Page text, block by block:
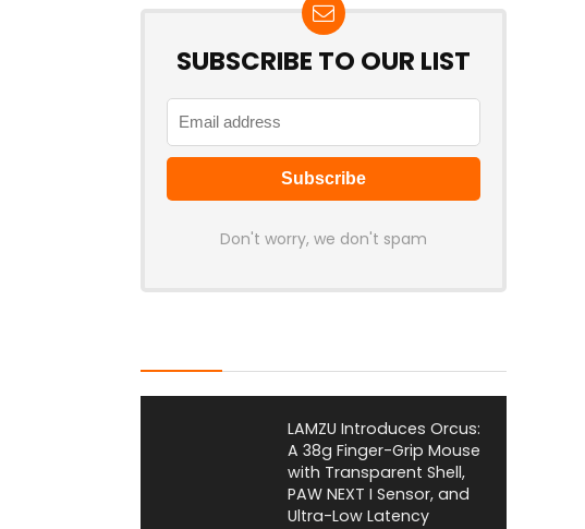
SUBSCRIBE TO OUR LIST
Don't worry, we don't spam
LAMZU Introduces Orcus:
A 38g Finger-Grip Mouse
with Transparent Shell,
PAW NEXT I Sensor, and
Ultra-Low Latency